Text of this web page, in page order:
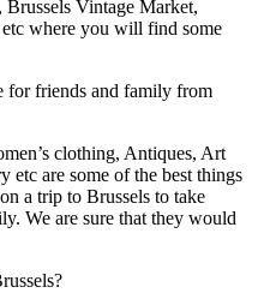
Vintage Market,
where you will find some
for friends and family from
clothing, Antiques, Art
etc are some of the best things
a trip to Brussels to take
We are sure that they would